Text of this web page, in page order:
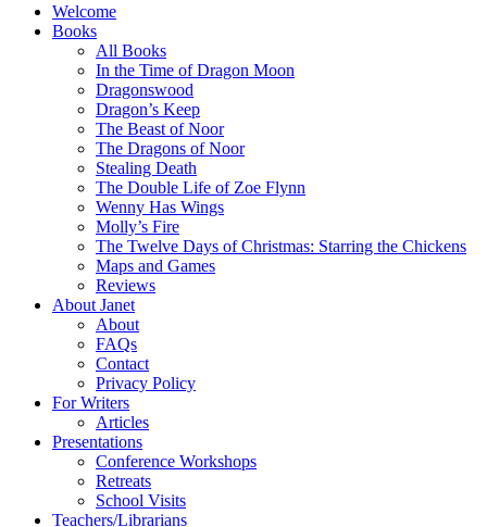
Welcome
Books
All Books
In the Time of Dragon Moon
Dragonswood
Dragon’s Keep
The Beast of Noor
The Dragons of Noor
Stealing Death
The Double Life of Zoe Flynn
Wenny Has Wings
Molly’s Fire
The Twelve Days of Christmas: Starring the Chickens
Maps and Games
Reviews
About Janet
About
FAQs
Contact
Privacy Policy
For Writers
Articles
Presentations
Conference Workshops
Retreats
School Visits
Teachers/Librarians